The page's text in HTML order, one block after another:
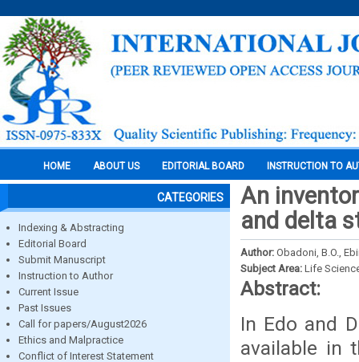
HOME ABOUT US EDITORIAL BOARD INSTRUCTION TO
CATEGORIES
Indexing & Abstracting
Editorial Board
Submit Manuscript
Instruction to Author
Current Issue
Past Issues
Call for papers/August2026
Ethics and Malpractice
Conflict of Interest Statement
An
and delta
Author: Obadoni, B.O.,
Subject Area: Life
Abstract:
In Edo and
available in